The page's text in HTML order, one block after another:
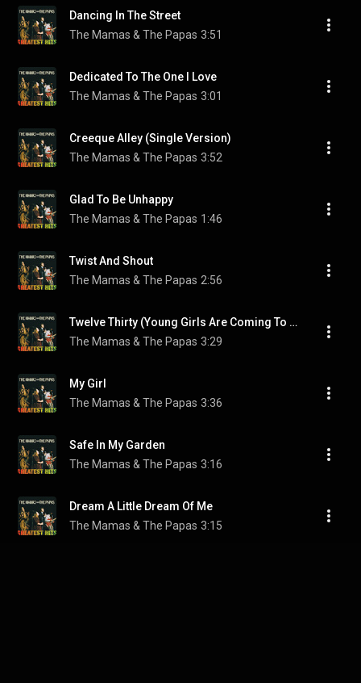
Dancing In The Street
The Mamas & The Papas 3:51
Dedicated To The One I Love
The Mamas & The Papas 3:01
Creeque Alley (Single Version)
The Mamas & The Papas 3:52
Glad To Be Unhappy
The Mamas & The Papas 1:46
Twist And Shout
The Mamas & The Papas 2:56
Twelve Thirty (Young Girls Are Coming To The Canyon)
The Mamas & The Papas 3:29
My Girl
The Mamas & The Papas 3:36
Safe In My Garden
The Mamas & The Papas 3:16
Dream A Little Dream Of Me
The Mamas & The Papas 3:15